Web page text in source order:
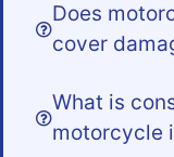
Does
cover
What is
motorcycle